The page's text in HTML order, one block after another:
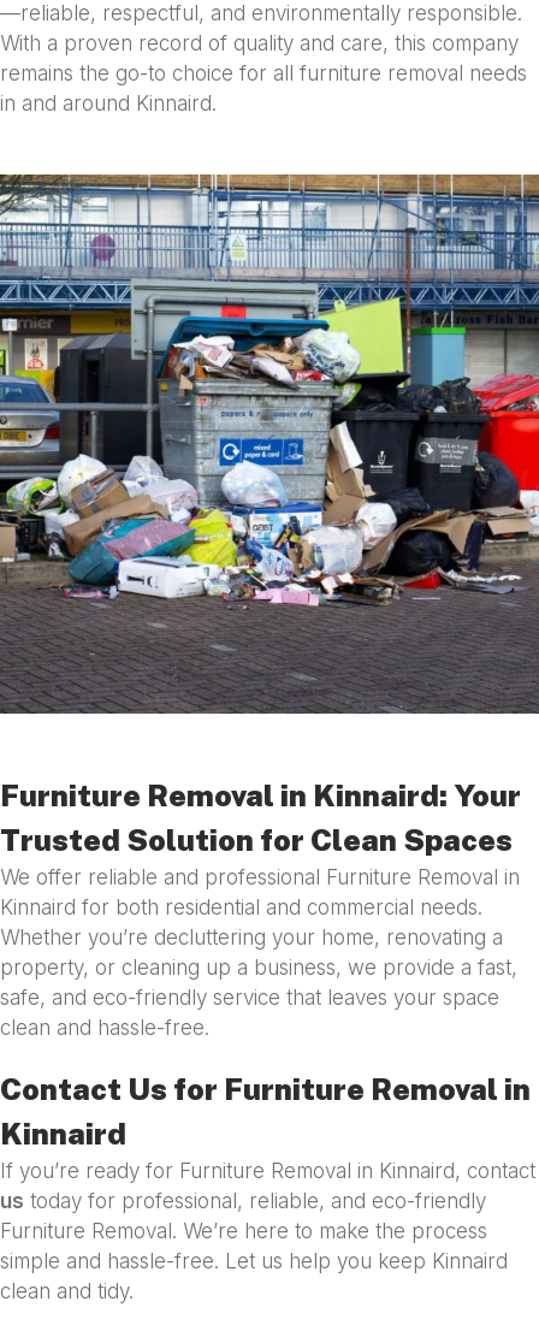
—reliable, respectful, and environmentally responsible.
With a proven record of quality and care, this company
remains the go-to choice for all furniture removal needs
in and around Kinnaird.
Furniture Removal in Kinnaird: Your
Trusted Solution for Clean Spaces
We offer reliable and professional Furniture Removal in
Kinnaird for both residential and commercial needs.
Whether you’re decluttering your home, renovating a
property, or cleaning up a business, we provide a fast,
safe, and eco-friendly service that leaves your space
clean and hassle-free.
Contact Us for Furniture Removal in
Kinnaird
If you’re ready for Furniture Removal in Kinnaird, contact
us today for professional, reliable, and eco-friendly
Furniture Removal. We’re here to make the process
simple and hassle-free. Let us help you keep Kinnaird
clean and tidy.